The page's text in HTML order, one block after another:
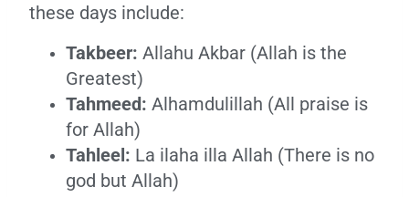
these days include:
Takbeer: Allahu Akbar (Allah is the
Greatest)
Tahmeed: Alhamdulillah (All praise is
for Allah)
Tahleel: La ilaha illa Allah (There is no
god but Allah)